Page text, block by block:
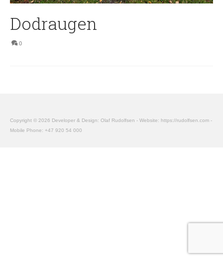
Dodraugen
0
Copyright © 2026 Developer & Design: Olaf Rudolfsen - Website: https://rudolfsen.com -
Mobile Phone: +47 920 54 000